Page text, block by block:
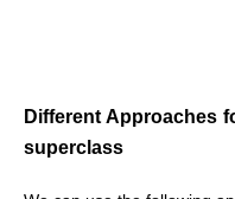
Different Approaches
superclass